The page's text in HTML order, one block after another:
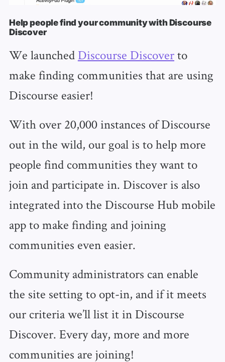
Help people find your community with Discourse
Discover
We launched Discourse Discoverto
make finding communities that are using
Discourse easier!
With over 20,000 instances of Discourse
out in the wild, our goal is to help more
people find communities they want to
join and participate in. Discover is also
integrated into the Discourse Hub mobile
app to make finding and joining
communities even easier.
Community administrators can enable
the site setting to opt-in, and if it meets
our criteria we’ll list it in Discourse
Discover. Every day, more and more
communities are joining!